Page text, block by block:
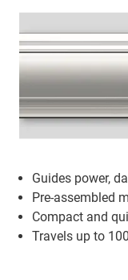
Guides power,
Pre-assembled
Compact and
Travels up to